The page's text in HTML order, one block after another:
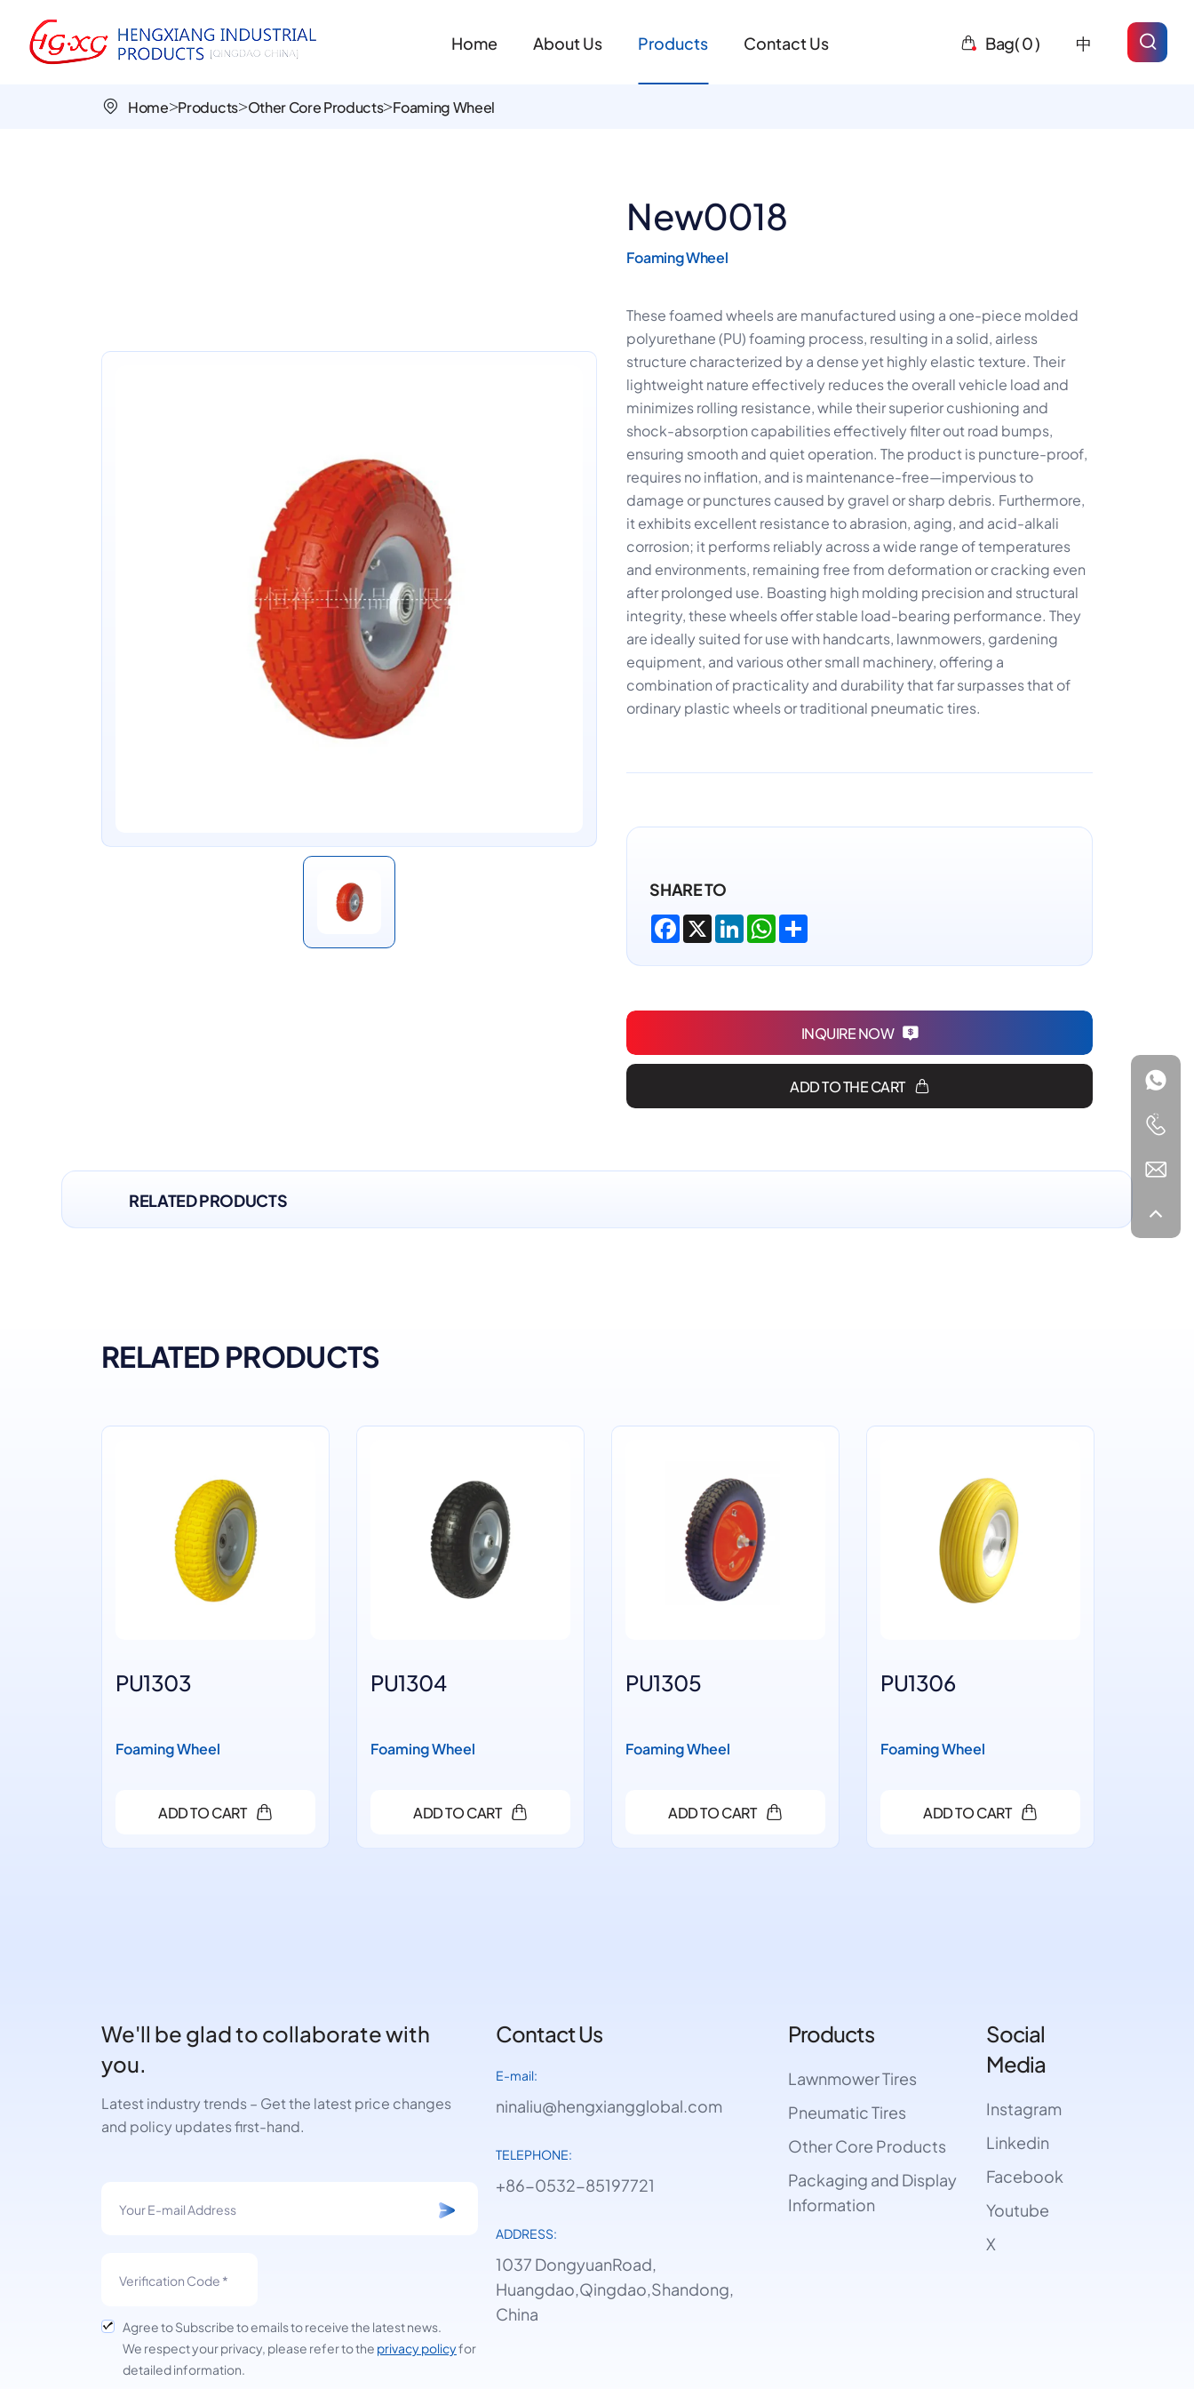
Home About Us Products Contact Us Bag(0) 中
Foamed
PU
Airless
Equipment
Home Products Other Core Products Foaming Wheel
New0018
Foaming Wheel
These foamed wheels are manufactured using a one-piece molded
polyurethane (PU) foaming process, resulting in a solid, airless
structure characterized by a dense yet highly elastic texture. Their
lightweight nature effectively reduces the overall vehicle load and
minimizes rolling resistance, while their superior cushioning and
shock-absorption capabilities effectively filter out road bumps,
ensuring smooth and quiet operation. The product is puncture-proof,
requires no inflation, and is maintenance-free—impervious to
damage or punctures caused by gravel or sharp debris. Furthermore,
it exhibits excellent resistance to abrasion, aging, and acid-alkali
corrosion; it performs reliably across a wide range of temperatures
and environments, remaining free from deformation or cracking even
after prolonged use. Boasting high molding precision and structural
integrity, these wheels offer stable load-bearing performance. They
are ideally suited for use with handcarts, lawnmowers, gardening
equipment, and various other small machinery, offering a
combination of practicality and durability that far surpasses that of
ordinary plastic wheels or traditional pneumatic tires.
SHARE TO
Facebook
X LinkedInWhatsApp
INQUIRE NOW
ADD TO THE CART
RELATED PRODUCTS
RELATED PRODUCTS
PU1303
Foaming Wheel
ADD TO CART
PU1304
Foaming Wheel
ADD TO CART
PU1305
Foaming Wheel
ADD TO CART
PU1306
Foaming Wheel
ADD TO CART
We'll be glad to collaborate with
you.
Latest industry trends – Get the latest price changes
and policy updates first-hand.
Agree to Subscribe to emails to receive the latest news.
We respect your privacy, please refer to the privacy policyfor
detailed information.
Contact Us
E-mail:
ninaliu@hengxiangglobal.com
TELEPHONE:
+86-0532-85197721
ADDRESS:
1037 DongyuanRoad,
Huangdao,Qingdao,Shandong,
China
Products
Lawnmower Tires
Pneumatic Tires
Other Core Products
Packaging and Display
Information
Social
Media
Instagram
Linkedin
Facebook
Youtube
X